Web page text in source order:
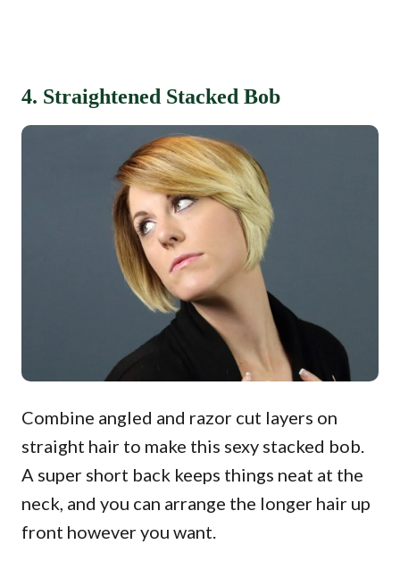
4. Straightened Stacked Bob
Combine angled and razor cut layers on
straight hair to make this sexy stacked bob.
A super short back keeps things neat at the
neck, and you can arrange the longer hair up
front however you want.